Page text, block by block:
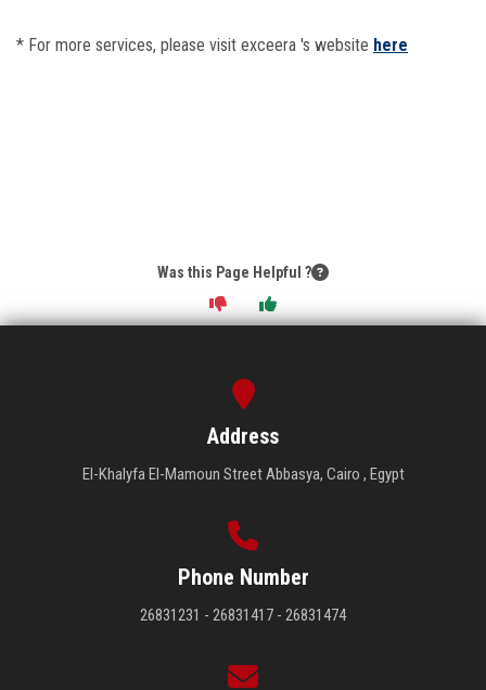
* For more services, please visit exceera 's website here
Was this Page Helpful ?
Address
El-Khalyfa El-Mamoun Street Abbasya, Cairo , Egypt
Phone Number
26831231 - 26831417 - 26831474